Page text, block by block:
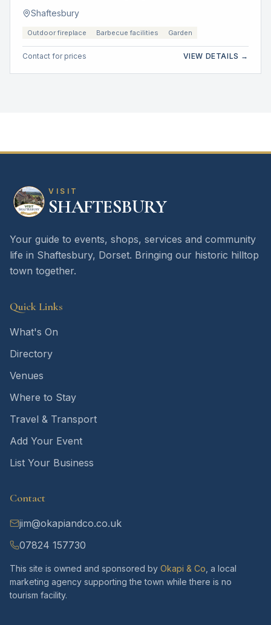
Shaftesbury
Outdoor fireplace Barbecue facilities Garden
Contact for prices VIEW DETAILS →
VISIT
SHAFTESBURY
Your guide to events, shops, services and community
life in Shaftesbury, Dorset. Bringing our historic hilltop
town together.
Quick Links
What's On
Directory
Venues
Where to Stay
Travel & Transport
Add Your Event
List Your Business
Contact
jim@okapiandco.co.uk
07824 157730
This site is owned and sponsored by Okapi & Co , a local
marketing agency supporting the town while there is no
tourism facility.